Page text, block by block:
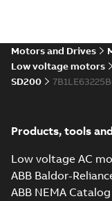
Motors and Drives
Low voltage motors
SD200
Products, tools
Low voltage AC
ABB Baldor-
ABB NEMA Catalog